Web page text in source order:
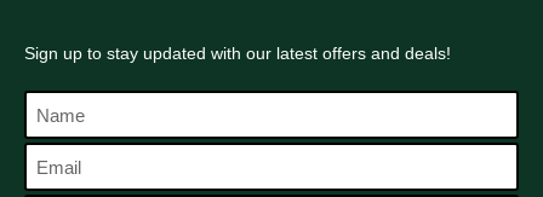
Sign up to stay updated with our latest offers and deals!